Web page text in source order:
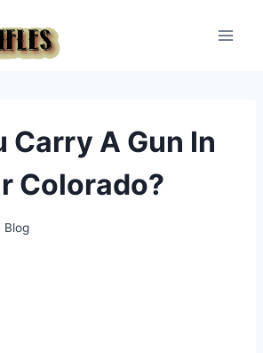
Carry A Gun In
Colorado?
Blog